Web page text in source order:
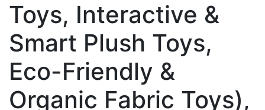
Toys, Interactive &
Smart Plush Toys,
Eco-Friendly &
Organic Fabric Toys),